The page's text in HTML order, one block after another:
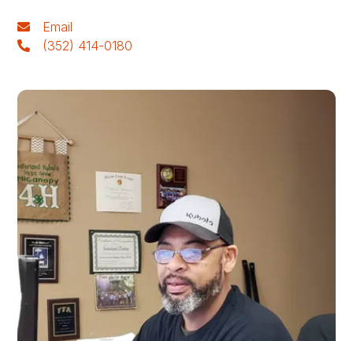
Email
(352) 414-0180